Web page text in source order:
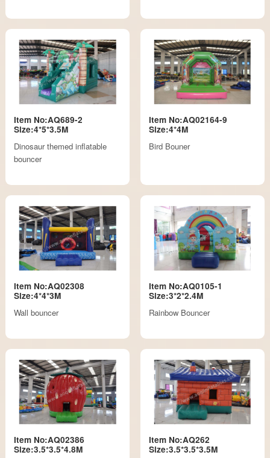
Item No:AQ689-2
Size:4*5*3.5M
Dinosaur themed inflatable
bouncer
Item No:AQ02164-9
Size:4*4M
Bird Bouner
Item No:AQ02308
Size:4*4*3M
Wall bouncer
Item No:AQ0105-1
Size:3*2*2.4M
Rainbow Bouncer
Item No:AQ02386
Size:3.5*3.5*4.8M
Item No:AQ262
Size:3.5*3.5*3.5M